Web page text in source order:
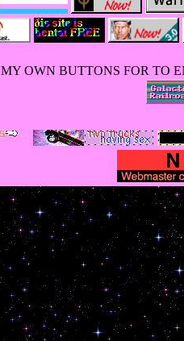
MY OWN BUTTONS FOR TO